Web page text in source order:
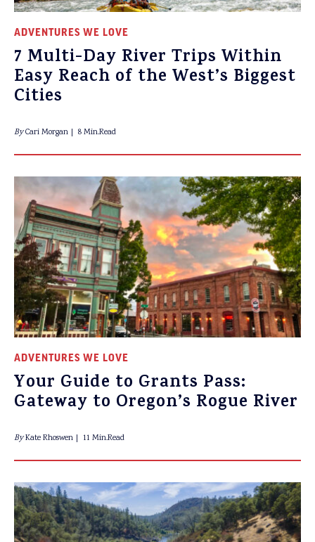
ADVENTURES WE LOVE
7 Multi-Day River Trips Within
Easy Reach of the West’s Biggest
Cities
ByCari Morgan 8 Min.Read
ADVENTURES WE LOVE
Your Guide to Grants Pass:
Gateway to Oregon’s Rogue River
ByKate Rhoswen 11 Min.Read